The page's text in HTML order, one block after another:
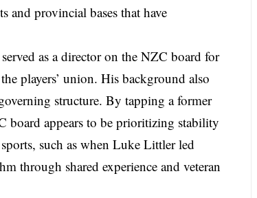
and provincial bases that have
as a director on the NZC board for
players’ union. His background also
structure. By tapping a former
board appears to be prioritizing stability
such as when Luke Littler led
through shared experience and veteran